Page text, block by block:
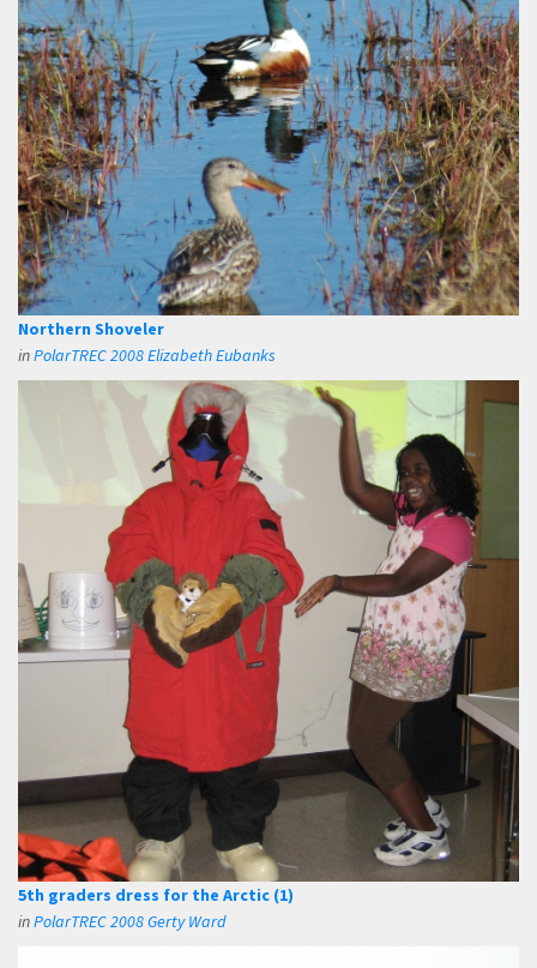
Northern Shoveler
inPolarTREC 2008 Elizabeth Eubanks
5th graders dress for the Arctic (1)
inPolarTREC 2008 Gerty Ward